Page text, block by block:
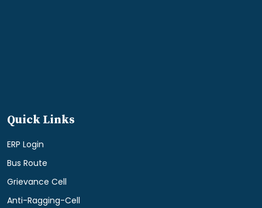
Quick Links
ERP Login
Bus Route
Grievance Cell
Anti-Ragging-Cell